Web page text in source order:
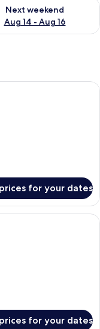
- Aug 9
Next weekend
Aug 14 - Aug 16
for next
with a bed, a desk
for your dates
with a bed, a desk, a
for your dates